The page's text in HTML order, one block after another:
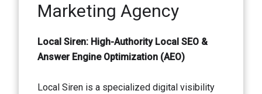
Marketing Agency
Local Siren: High-Authority Local SEO &
Answer Engine Optimization (AEO)
Local Siren is a specialized digital visibility